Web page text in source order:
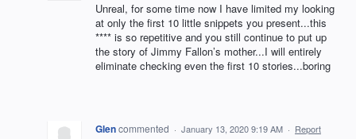
Unreal, for some time now I have limited my looking
at only the first 10 little snippets you present...this
**** is so repetitive and you still continue to put up
the story of Jimmy Fallon’s mother...I will entirely
eliminate checking even the first 10 stories...boring
Glencommented · January 13, 2020 9:19 AM · Report